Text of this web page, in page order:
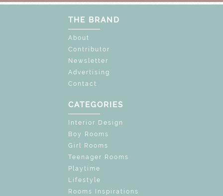
THE BRAND
About
Contributor
Newsletter
Advertising
Contact
CATEGORIES
Interior Design
Boy Rooms
Girl Rooms
Teenager Rooms
Playtime
Lifestyle
Rooms Inspirations